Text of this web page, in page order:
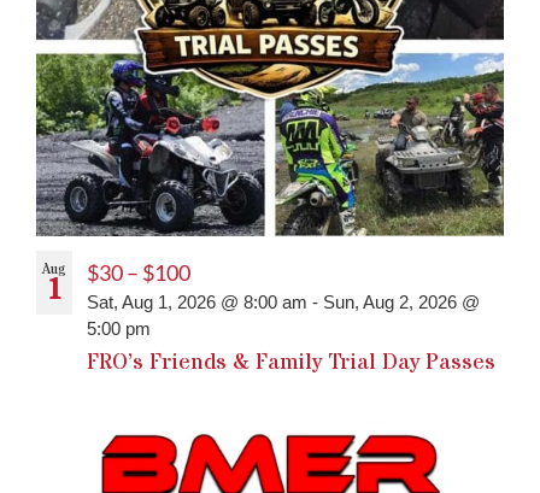
Aug
1
FRO’s Friends & Family Trial Day Passes
Sat, Aug 1, 2026 @ 8:00 am - Sun, Aug 2, 2026 @
5:00 pm
$30 – $100